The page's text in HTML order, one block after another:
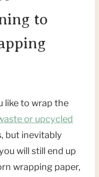
to
like to wrap the
or upcycled
but inevitably
will still end up
wrapping paper,